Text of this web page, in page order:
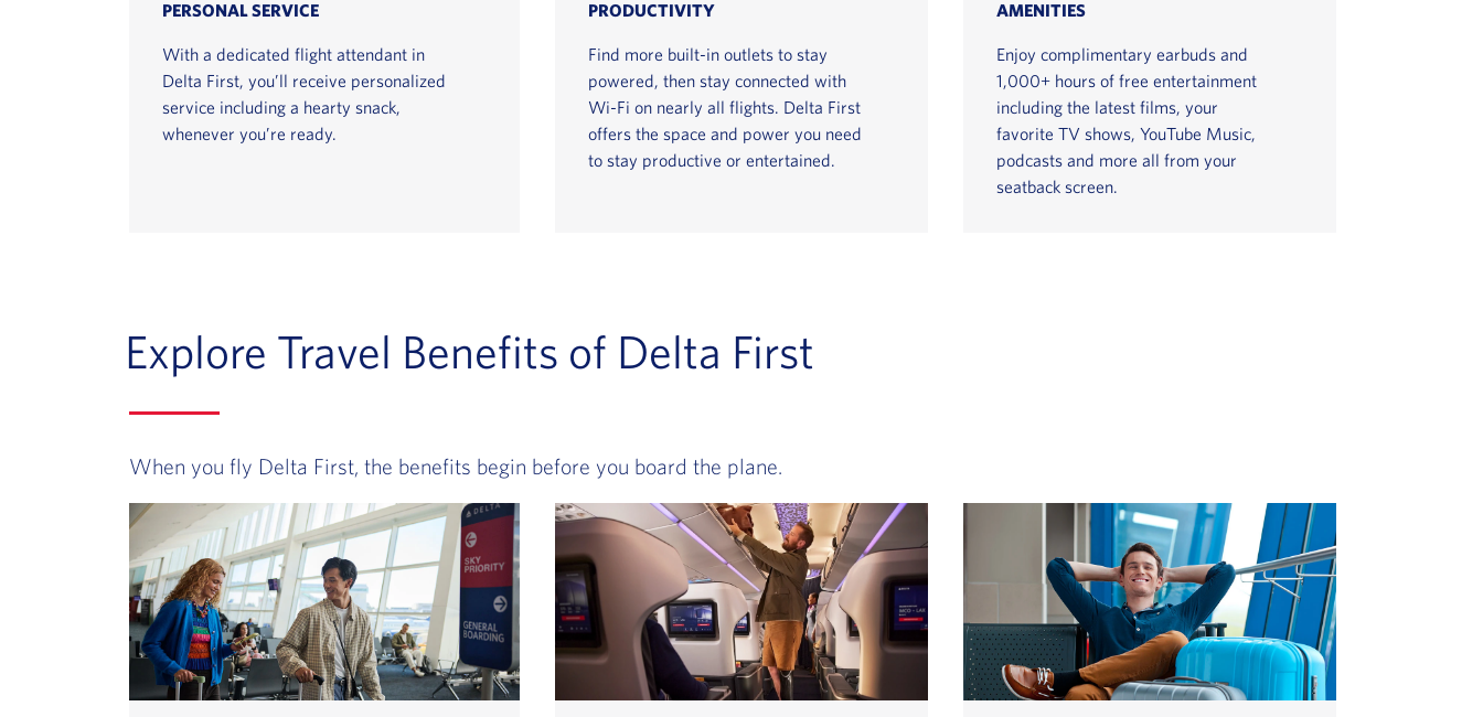
PERSONAL SERVICE
With a dedicated flight attendant in
Delta First, you’ll receive personalized
service including a hearty snack,
whenever you’re ready.
PRODUCTIVITY
Find more built-in outlets to stay
powered, then stay connected with
Wi-Fi on nearly all flights. Delta First
offers the space and power you need
to stay productive or entertained.
AMENITIES
Enjoy complimentary earbuds and
1,000+ hours of free entertainment
including the latest films, your
favorite TV shows, YouTube Music,
podcasts and more all from your
seatback screen.
Explore Travel Benefits of Delta First
When you fly Delta First, the benefits begin before you board the plane.